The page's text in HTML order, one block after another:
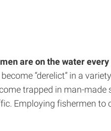
are on the water every
“derelict” in a
trapped in man-
Employing fishermen